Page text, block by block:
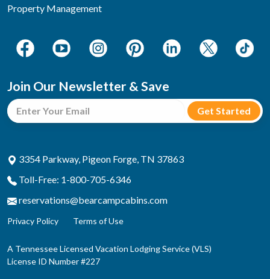
Property Management
Join Our Newsletter & Save
3354 Parkway, Pigeon Forge, TN 37863
Toll-Free: 1-800-705-6346
reservations@bearcampcabins.com
Privacy Policy Terms of Use
A Tennessee Licensed Vacation Lodging Service (VLS)
License ID Number #227